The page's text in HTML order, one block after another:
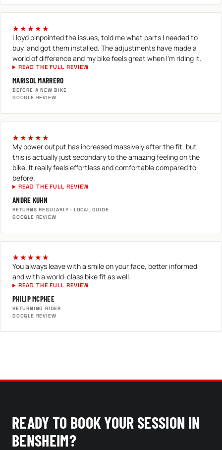
★★★★★
Lloyd pinpointed the issues, told me what parts I needed to
buy, and got them installed. The adjustments have made a
world of difference and my bike feels great when I'm riding it.
READ THE FULL REVIEW
MARISOL MARRERO
BEFORE A NEW BIKE
GOOGLE REVIEW
★★★★★
My power output has increased massively after the fit, but
this is actually just secondary to the amazing feeling on the
bike. It really feels effortless and comfortable compared to
before.
READ THE FULL REVIEW
ANDRE KUHN
RETURNS REGULARLY · LOCAL GUIDE
GOOGLE REVIEW
★★★★★
You always leave with a smile on your face, better informed
and with a world-class bike fit as well.
READ THE FULL REVIEW
PHILIP MCPHEE
RETURNING RIDER
GOOGLE REVIEW
READY TO BOOK YOUR SESSION IN
BENSHEIM?